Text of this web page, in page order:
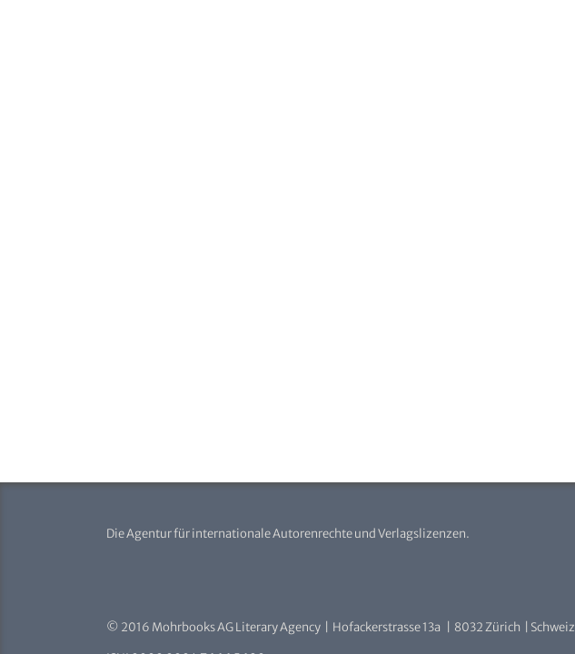
Die Agentur für internationale Autorenrechte und Verlagslizenzen.
© 2016 Mohrbooks AG Literary Agency | Hofackerstrasse 13a | 8032 Zürich | Schweiz